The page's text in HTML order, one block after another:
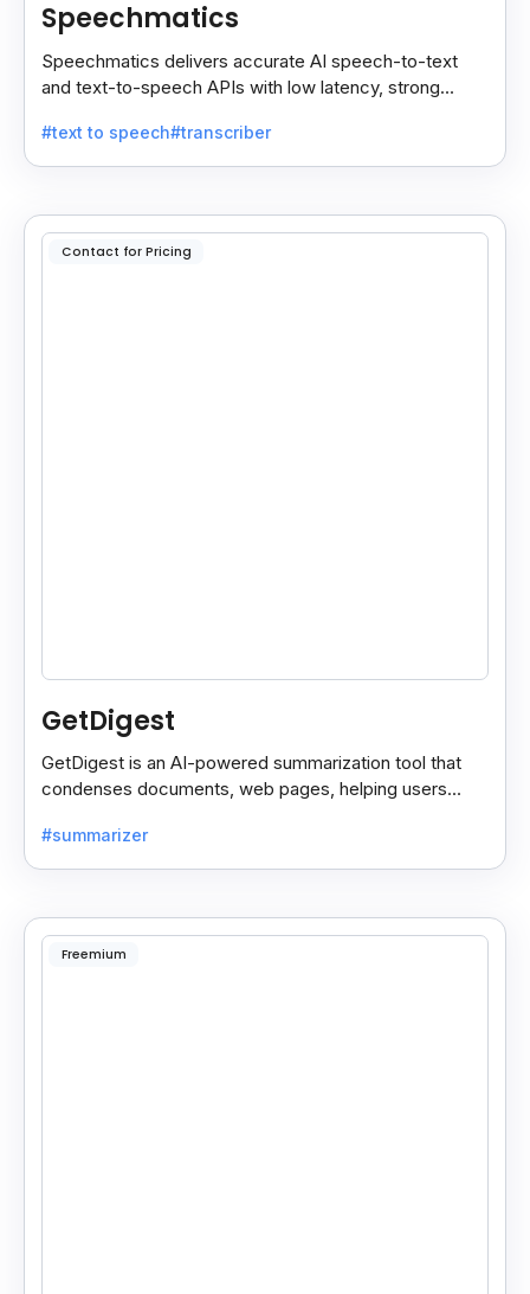
Speechmatics
Speechmatics delivers accurate AI speech-to-text
and text-to-speech APIs with low latency, strong
applications.
#text to speech#transcriber
Contact for Pricing
GetDigest
GetDigest is an AI-powered summarization tool that
condenses documents, web pages, helping users
#summarizer
Freemium